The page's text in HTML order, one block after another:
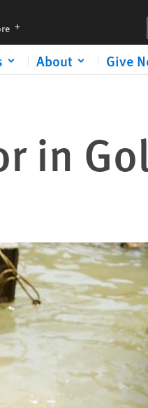
languages
About Give
in